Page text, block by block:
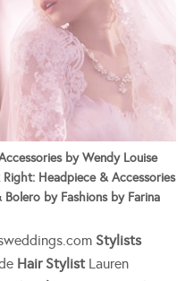
by Wendy Louise
Headpiece & Accessories
Bolero by Fashions by Farina
Stylists
Hair Stylist Lauren